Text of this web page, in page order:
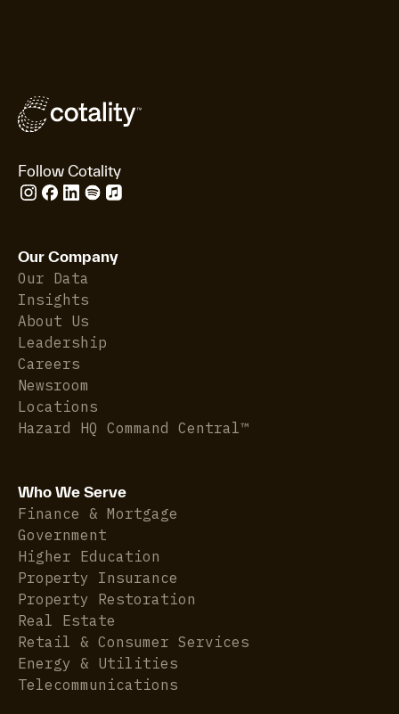
Follow Cotality
Our Company
Our Data
Insights
About Us
Leadership
Careers
Newsroom
Locations
Hazard HQ Command Central™
Who We Serve
Finance & Mortgage
Government
Higher Education
Property Insurance
Property Restoration
Real Estate
Retail & Consumer Services
Energy & Utilities
Telecommunications